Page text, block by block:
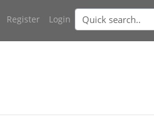
Register Login